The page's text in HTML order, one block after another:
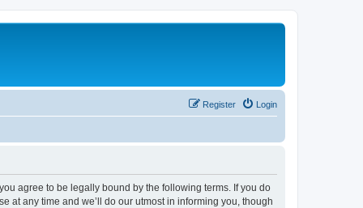
Login
Register
you agree to be legally bound by the following terms. If you do
at any time and we’ll do our utmost in informing you, though